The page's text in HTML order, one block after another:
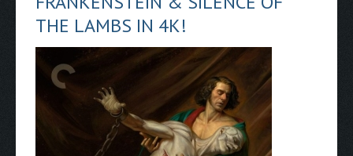
THE LAMBS IN 4K!